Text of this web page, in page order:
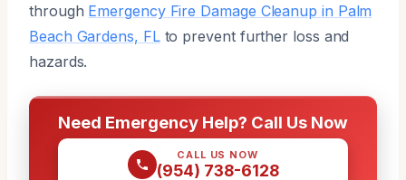
through Emergency Fire Damage Cleanup in Palm
Beach Gardens, FLto prevent further loss and
hazards.
Need Emergency Help? Call Us Now
CALL US NOW
(954) 738-6128